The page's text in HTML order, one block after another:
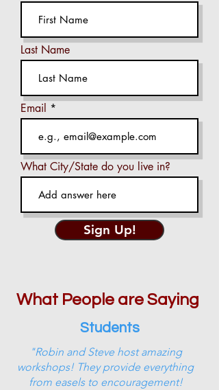
Last Name
Email
What City/State do you live in?
Sign Up!
What People are Saying
Students
"Robin and Steve host amazing
workshops! They provide everything
from easels to encouragement!